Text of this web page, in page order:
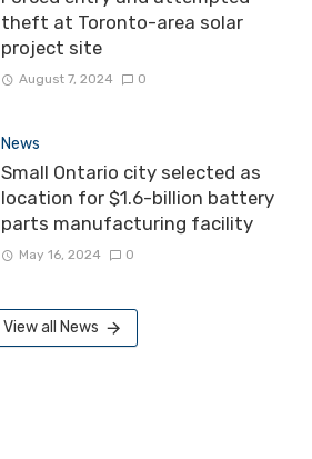
theft at Toronto-area solar
project site
August 7, 2024 0
News
Small Ontario city selected as
location for $1.6-billion battery
parts manufacturing facility
May 16, 2024 0
View all News